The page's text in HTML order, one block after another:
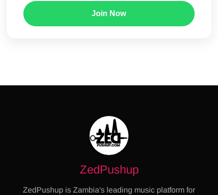
Join Now
ZedPushup
ZedPushup is Zambia's leading music platform for